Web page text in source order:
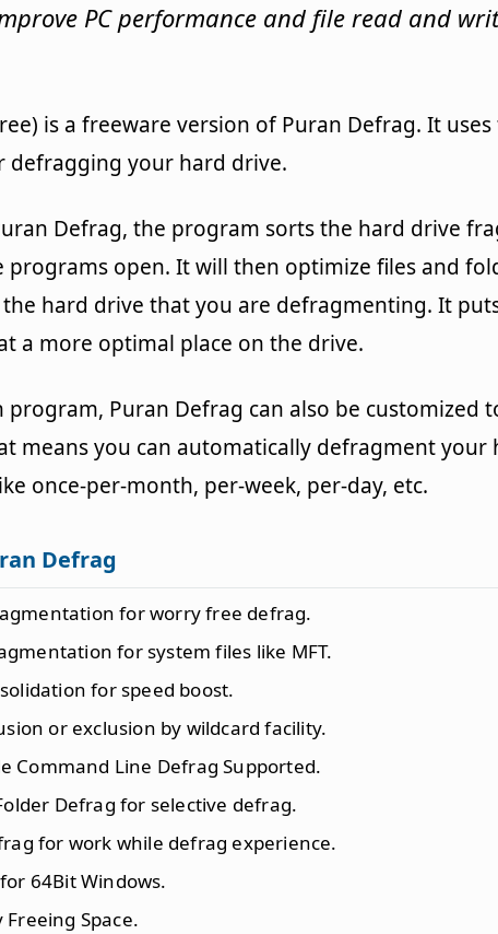
PC performance and file read and
is a freeware version of Puran Defrag. It uses
defragging your hard drive.
Defrag, the program sorts the hard drive
programs open. It will then optimize files and
hard drive that you are defragmenting. It
a more optimal place on the drive.
program, Puran Defrag can also be customized
means you can automatically defragment your
once-per-month, per-week, per-day, etc.
Defrag
for worry free defrag.
for system files like MFT.
for speed boost.
or exclusion by wildcard facility.
Command Line Defrag Supported.
Defrag for selective defrag.
for work while defrag experience.
64Bit Windows.
Space.